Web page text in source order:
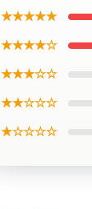
★★★★★
★★★★☆
★★★☆☆
★★☆☆☆
★☆☆☆☆